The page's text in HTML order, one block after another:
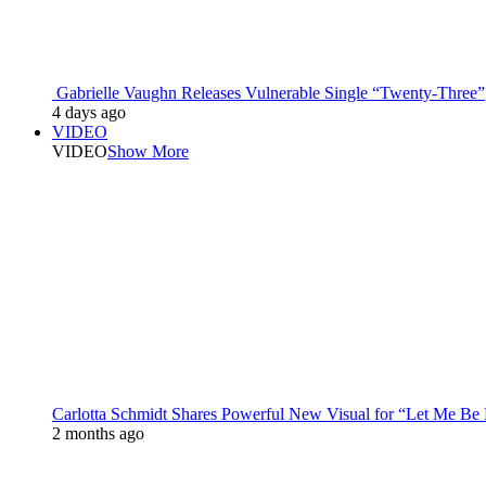
Gabrielle Vaughn Releases Vulnerable Single “Twenty-Three”
4 days ago
VIDEO
VIDEOShow More
Carlotta Schmidt Shares Powerful New Visual for “Let Me Be
2 months ago